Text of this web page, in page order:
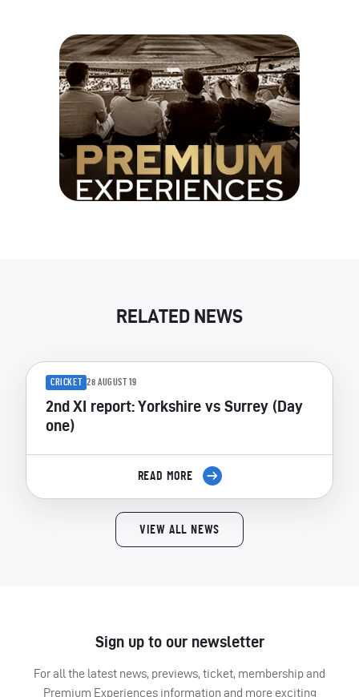
RELATED NEWS
CRICKET 28 AUGUST 19
2nd XI report: Yorkshire vs Surrey (Day
one)
READ MORE
VIEW ALL NEWS
Sign up to our newsletter
For all the latest news, previews, ticket, membership and
Premium Experiences information and more exciting